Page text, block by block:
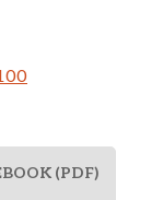
(PDF)